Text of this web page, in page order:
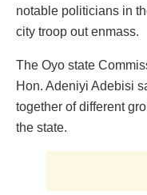
notable politicians in
city troop out enmass.
The Oyo state
Hon. Adeniyi Adebisi
together of different
the state.